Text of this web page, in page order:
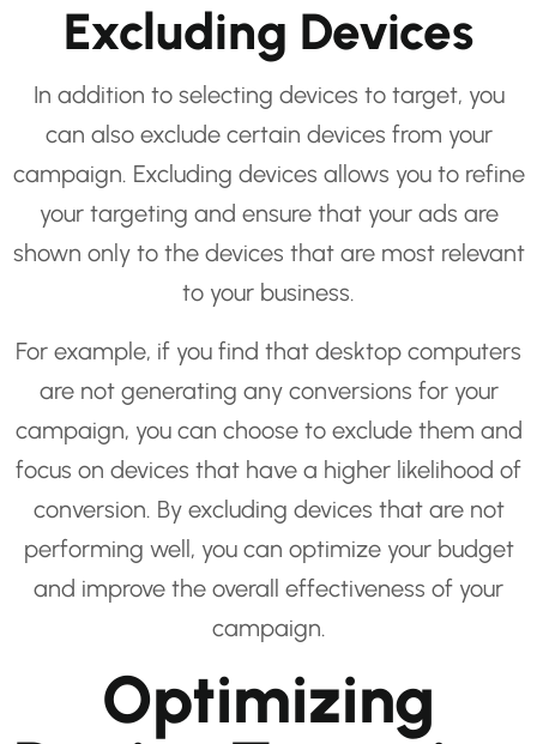
Excluding Devices
In addition to selecting devices to target, you
can also exclude certain devices from your
campaign. Excluding devices allows you to refine
your targeting and ensure that your ads are
shown only to the devices that are most relevant
to your business.
For example, if you find that desktop computers
are not generating any conversions for your
campaign, you can choose to exclude them and
focus on devices that have a higher likelihood of
conversion. By excluding devices that are not
performing well, you can optimize your budget
and improve the overall effectiveness of your
campaign.
Optimizing